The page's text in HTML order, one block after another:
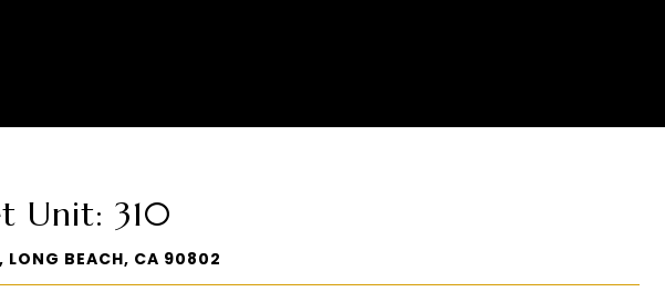
Unit: 310
LONG BEACH, CA 90802